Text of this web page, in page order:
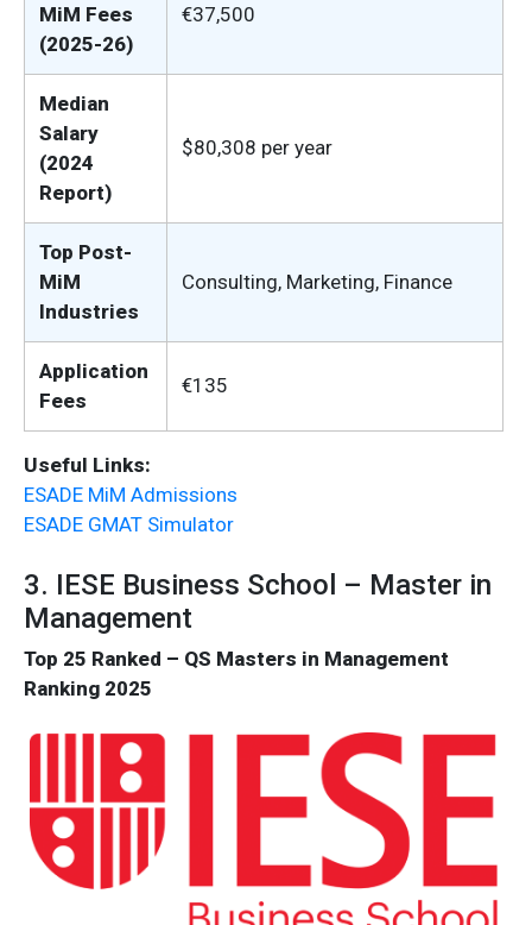
MiM Fees
(2025-26)
€37,500
Median
Salary
(2024
Report)
$80,308 per year
Top Post-
MiM
Industries
Consulting, Marketing, Finance
Application
Fees
€135
Useful Links:
ESADE MiM Admissions
ESADE GMAT Simulator
3. IESE Business School – Master in
Management
Top 25 Ranked – QS Masters in Management
Ranking 2025